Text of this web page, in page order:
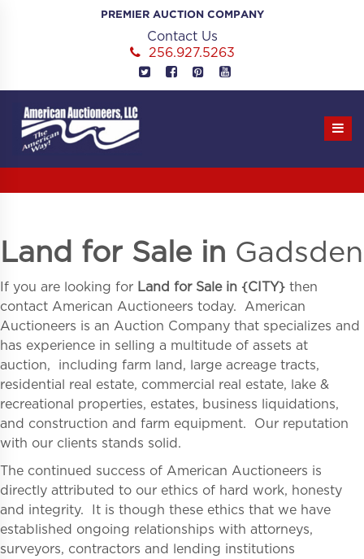
PREMIER AUCTION COMPANY
Contact Us
256.927.5263
Land for Sale in Gadsden
If you are looking for Land for Sale in {CITY} then
contact American Auctioneers today. American
Auctioneers is an Auction Company that specializes and
has experience in selling a multitude of assets at
auction, including farm land, large acreage tracts,
residential real estate, commercial real estate, lake &
recreational properties, estates, business liquidations,
and construction and farm equipment. Our reputation
with our clients stands solid.
The continued success of American Auctioneers is
directly attributed to our ethics of hard work, honesty
and integrity. It is though these ethics that we have
established ongoing relationships with attorneys,
surveyors, contractors and lending institutions